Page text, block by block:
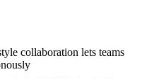
collaboration lets teams